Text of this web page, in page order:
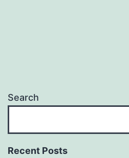
Search
Recent Posts